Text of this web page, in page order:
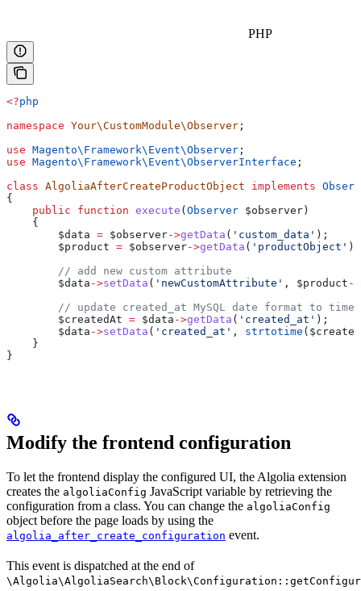
PHP
<?php
namespace Your\CustomModule\Observer ;
use Magento\Framework\Event\Observer ;
use Magento\Framework\Event\ObserverInterface ;
class AlgoliaAfterCreateProductObject implements
{
    public
function execute ( Observer $observer )
    {
        $data
= $observer->getData ( 'custom_data' );
        $product
= $observer->getData ( 'productObject' );
        // add new custom attribute
        $data
->setData ( 'newCustomAttribute' , $product ->
// update created_at MySQL date format to
        $createdAt
= $data ->getData ( 'created_at' );
        $data
->setData ( 'created_at' , strtotime (
    }
}
Modify the frontend configuration
To let the frontend display the configured UI, the Algolia extension
creates the algoliaConfig JavaScript variable by retrieving the
configuration from a class. You can change the algoliaConfig
object before the page loads by using the
algolia_after_create_configuration event.
This event is dispatched at the end of